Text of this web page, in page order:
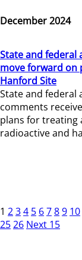
December 2024
State and federal
move forward on
Hanford Site
State and federal
comments
plans for treating
radioactive and
1 234 5 6789 10
2526 Next 15